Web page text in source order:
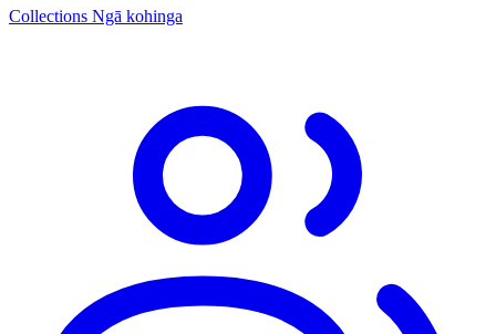
Collections Ngā kohinga